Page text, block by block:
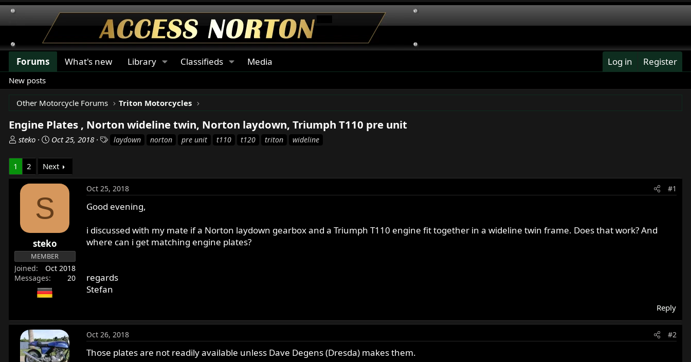
Forums What's new Library Classifieds Media Log in Register
New posts
Other Motorcycle Forums Triton Motorcycles
Engine Plates , Norton wideline twin, Norton laydown, Triumph T110 pre unit
T
r
d
a
r
steko
S
a
r
t
a
t
Oct 25, 2018 laydown norton pre unit t110 t120 triton wideline
1 2 Next
S
steko
MEMBER
Joined
Oct 2018
Messages
20
Oct 25, 2018 #1
Good evening,
i discussed with my mate if a Norton laydown gearbox and a Triumph T110 engine fit together in a wideline twin frame. Does that work? And
where can i get matching engine plates?
regards
Stefan
Reply
Oct 26, 2018 #2
Those plates are not readily available unless Dave Degens (Dresda) makes them.